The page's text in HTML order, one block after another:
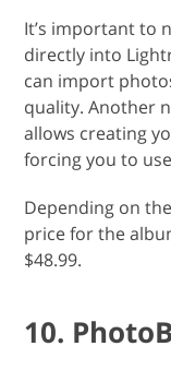
It’s important to
directly into
can import
quality. Another
allows creating
forcing you to
Depending on
price for the
$48.99.
10.